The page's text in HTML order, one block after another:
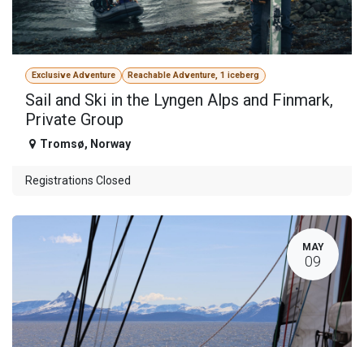
Exclusive Adventure Reachable Adventure, 1 iceberg
Sail and Ski in the Lyngen Alps and Finmark,
Private Group
Tromsø, Norway
Registrations Closed
MAY
09